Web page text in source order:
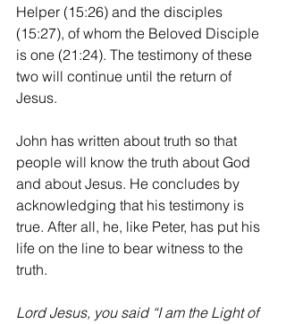
Helper (15:26) and the disciples
(15:27), of whom the Beloved Disciple
is one (21:24). The testimony of these
two will continue until the return of
Jesus.
John has written about truth so that
people will know the truth about God
and about Jesus. He concludes by
acknowledging that his testimony is
true. After all, he, like Peter, has put his
life on the line to bear witness to the
truth.
Lord Jesus, you said “I am the Light of